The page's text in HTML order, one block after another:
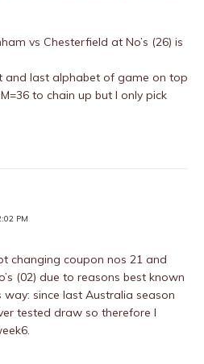
vs Chesterfield at No’s (26) is
and last alphabet of game on top
to chain up but I only pick
PM
changing coupon nos 21 and
(02) due to reasons best known
since last Australia season
tested draw so therefore I